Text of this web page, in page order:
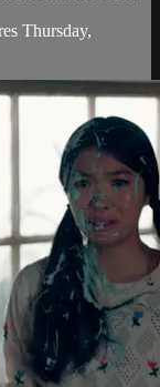
Thursday,